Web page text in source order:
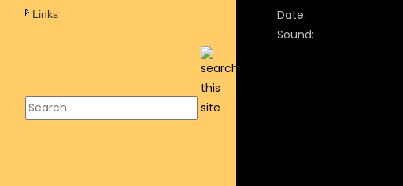
Links
Date:
Sound: